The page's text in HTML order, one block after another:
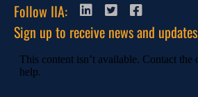
Follow IIA:
Sign up to receive news and updates